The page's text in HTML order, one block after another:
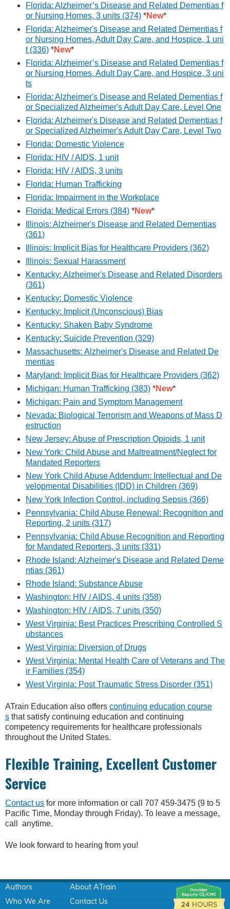
Florida: Alzheimer’s Disease and Related Dementias f
or Nursing Homes, 3 units (374) *New*
Florida: Alzheimer's Disease and Related Dementias f
or Nursing Homes, Adult Day Care, and Hospice, 1 uni
t (336) *New*
Florida: Alzheimer’s Disease and Related Dementias f
or Nursing Homes, Adult Day Care, and Hospice, 3 uni
ts
Florida: Alzheimer's Disease and Related Dementias f
or Specialized Alzheimer's Adult Day Care, Level One
Florida: Alzheimer's Disease and Related Dementias f
or Specialized Alzheimer's Adult Day Care, Level Two
Florida: Domestic Violence
Florida: HIV / AIDS, 1 unit
Florida: HIV / AIDS, 3 units
Florida: Human Trafficking
Florida: Impairment in the Workplace
Florida: Medical Errors (384) *New*
Illinois: Alzheimer's Disease and Related Dementias
(361)
Illinois: Implicit Bias for Healthcare Providers (362)
Illinois: Sexual Harassment
Kentucky: Alzheimer's Disease and Related Disorders
(361)
Kentucky: Domestic Violence
Kentucky: Implicit (Unconscious) Bias
Kentucky: Shaken Baby Syndrome
Kentucky: Suicide Prevention (329)
Massachusetts: Alzheimer's Disease and Related De
mentias
Maryland: Implicit Bias for Healthcare Providers (362)
Michigan: Human Trafficking (383) *New*
Michigan: Pain and Symptom Management
Nevada: Biological Terrorism and Weapons of Mass D
estruction
New Jersey: Abuse of Prescription Opioids, 1 unit
New York: Child Abuse and Maltreatment/Neglect for
Mandated Reporters
New York Child Abuse Addendum: Intellectual and De
velopmental Disabilities (IDD) in Children (369)
New York Infection Control, including Sepsis (366)
Pennsylvania: Child Abuse Renewal: Recognition and
Reporting, 2 units (317)
Pennsylvania: Child Abuse Recognition and Reporting
for Mandated Reporters, 3 units (331)
Rhode Island: Alzheimer's Disease and Related Deme
ntias (361)
Rhode Island: Substance Abuse
Washington: HIV / AIDS, 4 units (358)
Washington: HIV / AIDS, 7 units (350)
West Virginia: Best Practices Prescribing Controlled S
ubstances
West Virginia: Diversion of Drugs
West Virginia: Mental Health Care of Veterans and The
ir Families (354)
West Virginia: Post Traumatic Stress Disorder (351)
ATrain Education also offers continuing education course
s that satisfy continuing education and continuing
competency requirements for healthcare professionals
throughout the United States.
Flexible Training, Excellent Customer
Service
Contact us for more information or call 707 459-3475 (9 to 5
Pacific Time, Monday through Friday). To leave a message,
call anytime.
We look forward to hearing from you!
Authors
Who We Are
About ATrain
Contact Us